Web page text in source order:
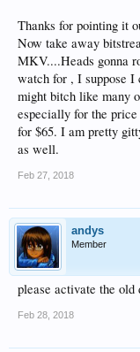
Thanks for pointing it
Now take away
MKV....Heads gonna
watch for , I suppose
might bitch like many
especially for the
for $65. I am pretty
as well.
Feb 27, 2018
andys
Member
please activate the
Feb 28, 2018